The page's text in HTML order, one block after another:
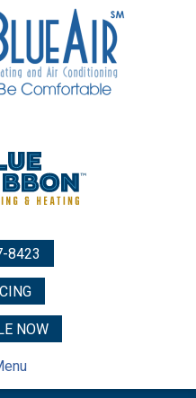
8423
NOW